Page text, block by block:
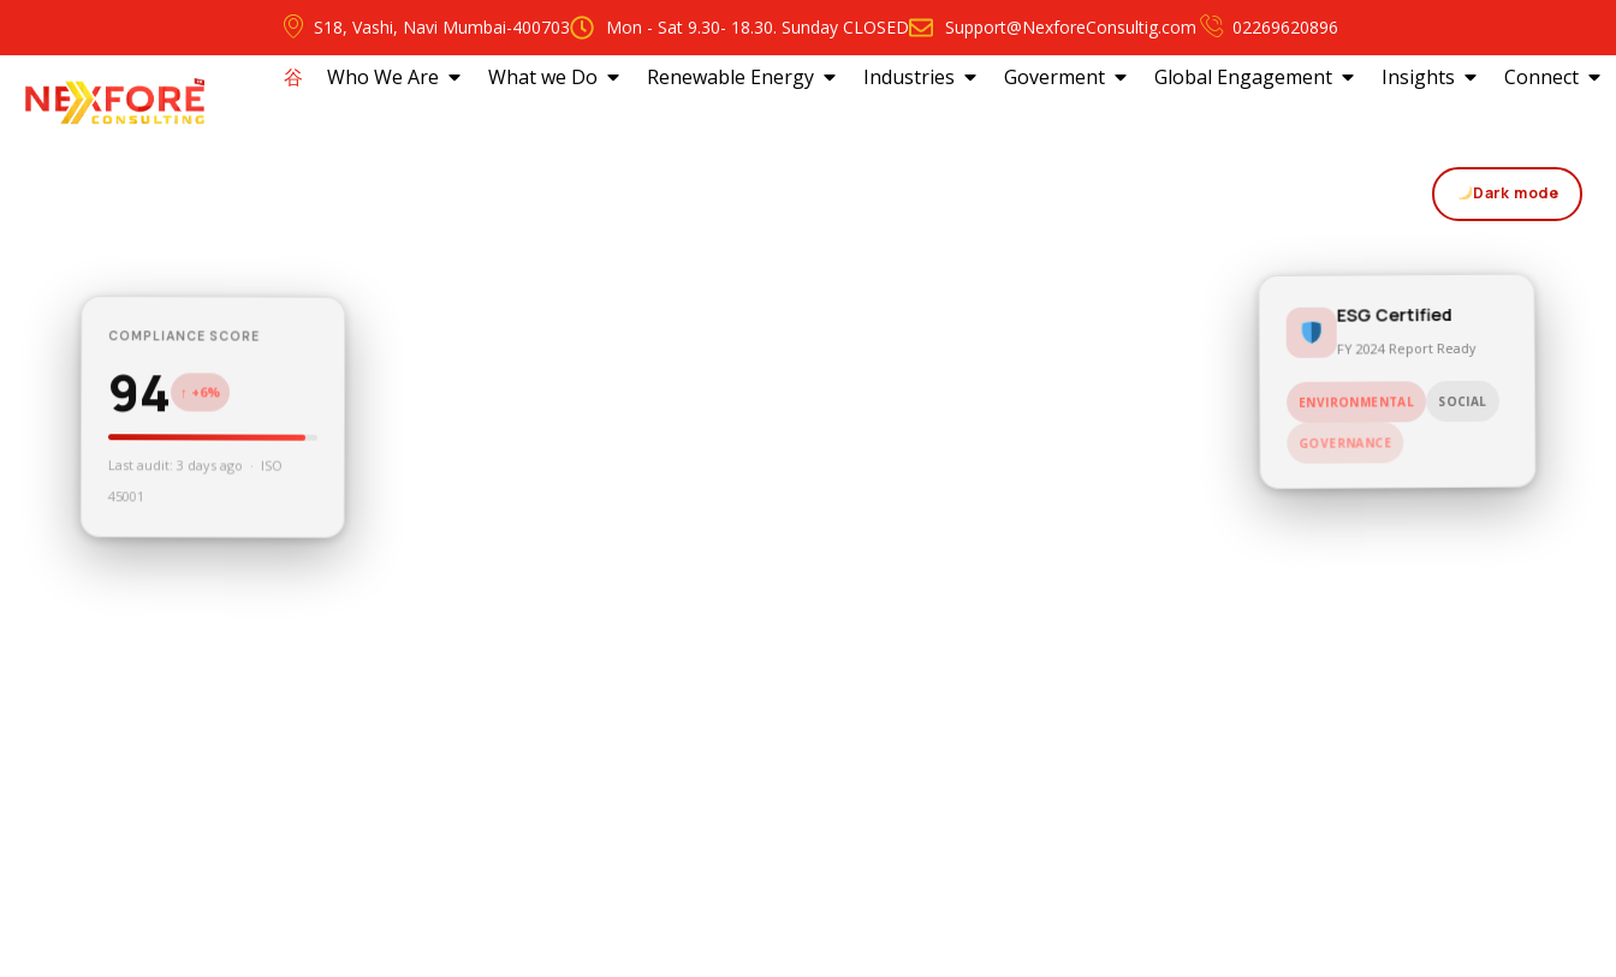
S18, Vashi, Navi Mumbai-400703 Mon - Sat 9.30- 18.30. Sunday CLOSED Support@NexforeConsultig.com 02269620896
⾕ Who We Are What we Do Renewable Energy Industries Goverment Global Engagement Insights Connect
Dark mode
COMPLIANCE SCORE
94 ↑ +6%
Last audit: 3 days ago · ISO
45001
ESG Certified
FY 2024 Report Ready
ENVIRONMENTAL SOCIAL
GOVERNANCE